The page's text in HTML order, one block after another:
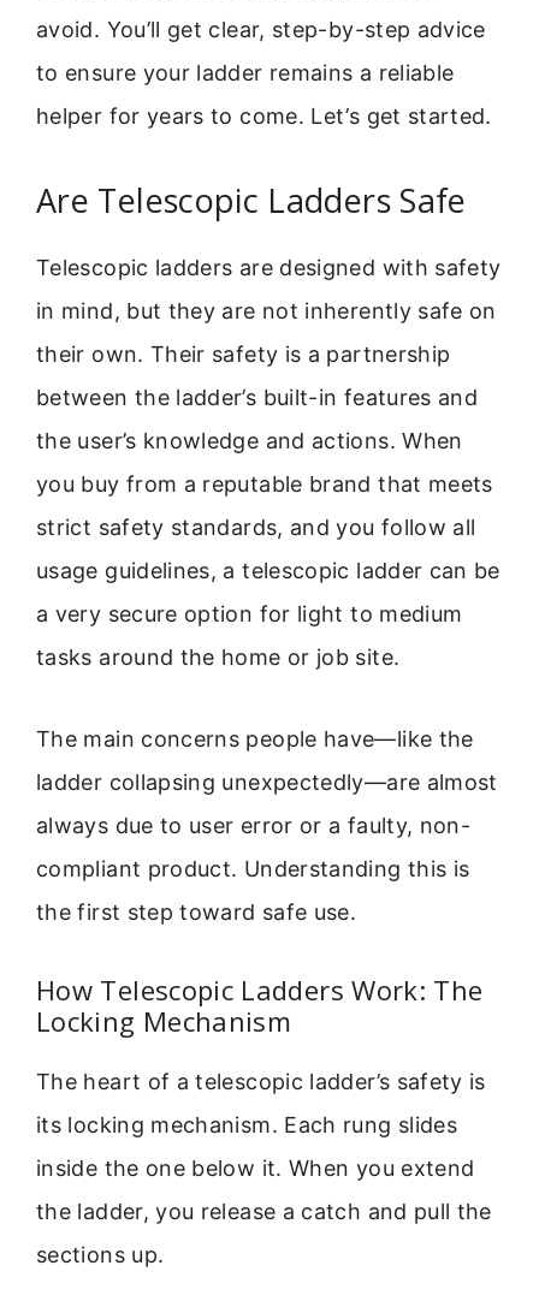
avoid. You’ll get clear, step-by-step advice
to ensure your ladder remains a reliable
helper for years to come. Let’s get started.
Are Telescopic Ladders Safe
Telescopic ladders are designed with safety
in mind, but they are not inherently safe on
their own. Their safety is a partnership
between the ladder’s built-in features and
the user’s knowledge and actions. When
you buy from a reputable brand that meets
strict safety standards, and you follow all
usage guidelines, a telescopic ladder can be
a very secure option for light to medium
tasks around the home or job site.
The main concerns people have—like the
ladder collapsing unexpectedly—are almost
always due to user error or a faulty, non-
compliant product. Understanding this is
the first step toward safe use.
How Telescopic Ladders Work: The
Locking Mechanism
The heart of a telescopic ladder’s safety is
its locking mechanism. Each rung slides
inside the one below it. When you extend
the ladder, you release a catch and pull the
sections up.